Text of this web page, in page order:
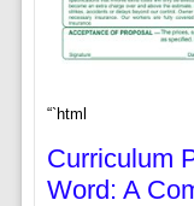
“`html
Curriculum
Word: A